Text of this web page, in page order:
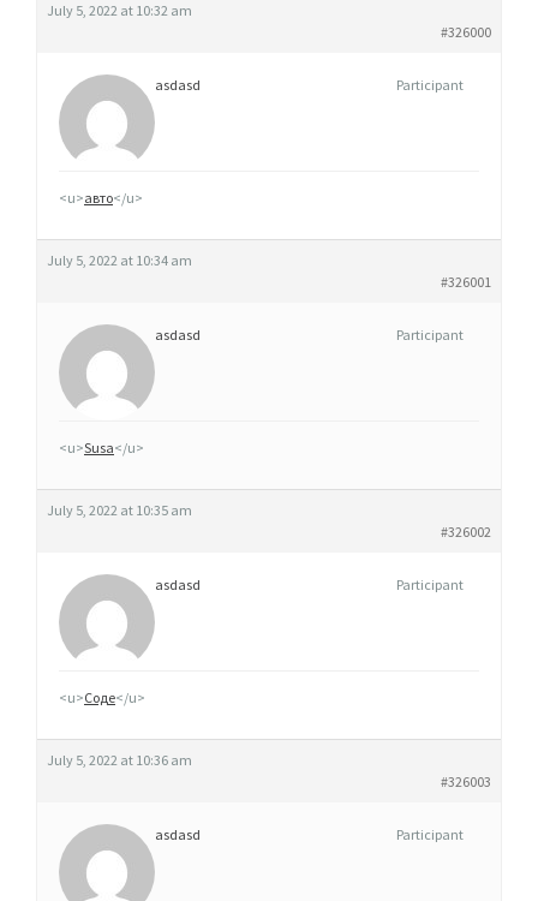
July 5, 2022 at 10:32 am
#326000
asdasd Participant
<u>авто</u>
July 5, 2022 at 10:34 am
#326001
asdasd Participant
<u>Susa</u>
July 5, 2022 at 10:35 am
#326002
asdasd Participant
<u>Соде</u>
July 5, 2022 at 10:36 am
#326003
asdasd Participant